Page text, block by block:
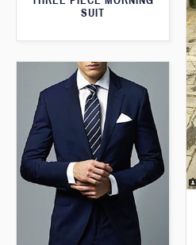
SUIT